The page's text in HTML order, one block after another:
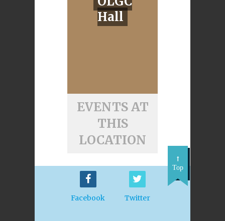
Hall
EVENTS AT
THIS
LOCATION
Facebook Twitter
Top